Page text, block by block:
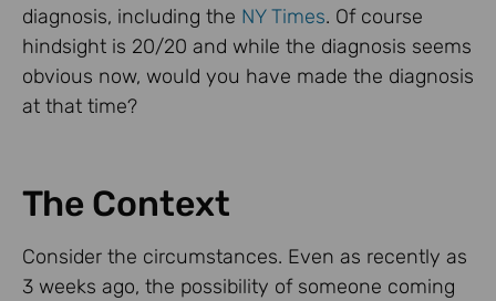
diagnosis, including the NY Times. Of course
hindsight is 20/20 and while the diagnosis seems
obvious now, would you have made the diagnosis
at that time?
The Context
Consider the circumstances. Even as recently as
3 weeks ago, the possibility of someone coming